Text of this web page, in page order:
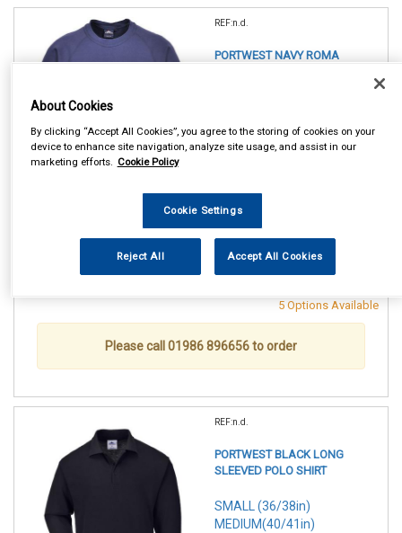
REF:n.d.
PORTWEST NAVY ROMA
MEDIUM(40/41in)
LARGE (42/44in)
XXXL (54/55in)
See Details . . .
Make Selection
5 Options Available
Please call 01986 896656 to order
REF:n.d.
PORTWEST BLACK LONG
SLEEVED POLO SHIRT
SMALL (36/38in)
MEDIUM(40/41in)
About Cookies
By clicking “Accept All Cookies”, you agree to the storing of cookies on your
device to enhance site navigation, analyze site usage, and assist in our
marketing efforts. Cookie Policy
Cookie Settings
Reject All Accept All Cookies